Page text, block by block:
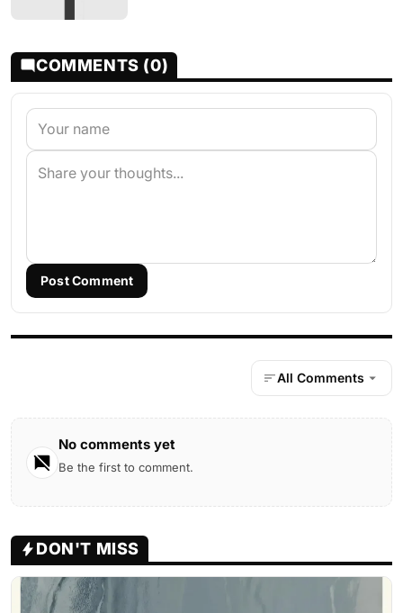
COMMENTS (0)
Post Comment
All Comments
No comments yet
Be the first to comment.
DON'T MISS